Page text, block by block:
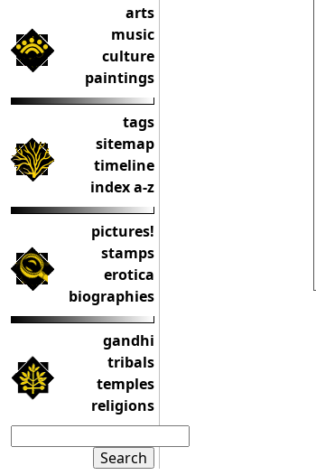
arts
music
culture
paintings
tags
sitemap
timeline
index a-z
pictures!
stamps
erotica
biographies
gandhi
tribals
temples
religions